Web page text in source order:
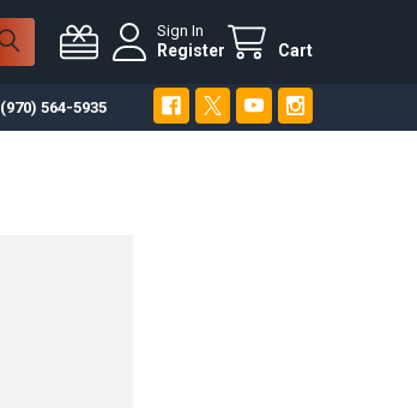
Sign In
Register Cart
(970) 564-5935